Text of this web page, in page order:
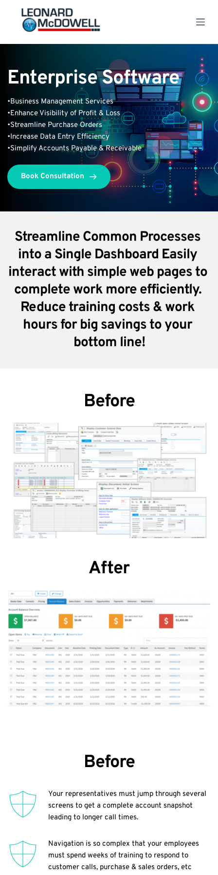
t
o
n
e
n
t
Enterprise Software
•Business Management Services
•Enhance Visibility of Profit & Loss
•Streamline Purchase Orders
•Increase Data Entry Efficiency
•Simplify Accounts Payable & Receivable
Book Consultation
Streamline Common Processes
into a Single Dashboard Easily
interact with simple web pages to
complete work more efficiently.
Reduce training costs & work
hours for big savings to your
bottom line!
Before
After
Before
Your representatives must jump through several
screens to get a complete account snapshot
leading to longer call times.
Navigation is so complex that your employees
must spend weeks of training to respond to
customer calls, purchase & sales orders, etc